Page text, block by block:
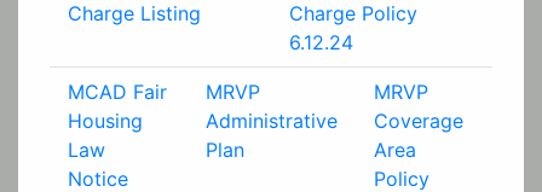
Charge Listing
Charge Policy
6.12.24
MCAD Fair
Housing
Law
Notice
MRVP
Administrative
Plan
MRVP
Coverage
Area
Policy